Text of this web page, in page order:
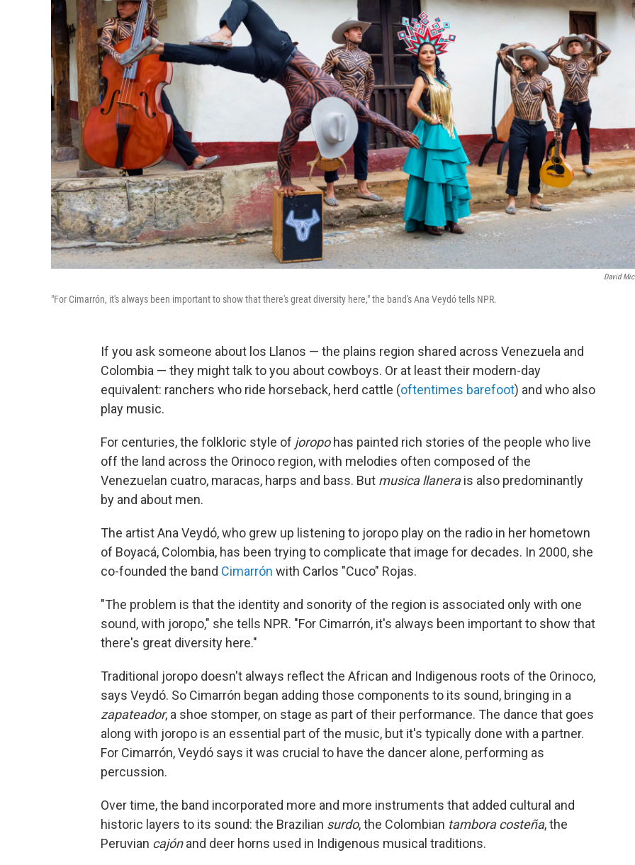
David
"For Cimarrón, it's always been important to show that there's great diversity here," the band's Ana Veydó tells NPR.
If you ask someone about los Llanos — the plains region shared across Venezuela and
Colombia — they might talk to you about cowboys. Or at least their modern-day
equivalent: ranchers who ride horseback, herd cattle (oftentimes barefoot) and who also
play music.
For centuries, the folkloric style of joropohas painted rich stories of the people who live
off the land across the Orinoco region, with melodies often composed of the
Venezuelan cuatro, maracas, harps and bass. But musica llanerais also predominantly
by and about men.
The artist Ana Veydó, who grew up listening to joropo play on the radio in her hometown
of Boyacá, Colombia, has been trying to complicate that image for decades. In 2000, she
co-founded the band Cimarrón with Carlos "Cuco" Rojas.
"The problem is that the identity and sonority of the region is associated only with one
sound, with joropo," she tells NPR. "For Cimarrón, it's always been important to show that
there's great diversity here."
Traditional joropo doesn't always reflect the African and Indigenous roots of the Orinoco,
says Veydó. So Cimarrón began adding those components to its sound, bringing in a
zapateador, a shoe stomper, on stage as part of their performance. The dance that goes
along with joropo is an essential part of the music, but it's typically done with a partner.
For Cimarrón, Veydó says it was crucial to have the dancer alone, performing as
percussion.
Over time, the band incorporated more and more instruments that added cultural and
historic layers to its sound: the Brazilian surdo, the Colombian tambora costeña, the
Peruvian cajónand deer horns used in Indigenous musical traditions.